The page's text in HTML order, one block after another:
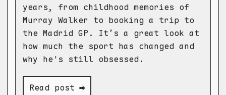
years, from childhood memories of
Murray Walker to booking a trip to
the Madrid GP. It’s a great look at
how much the sport has changed and
why he's still obsessed.
Read post ➡